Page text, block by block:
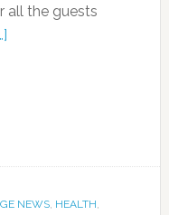
all the guests
NEWS, HEALTH